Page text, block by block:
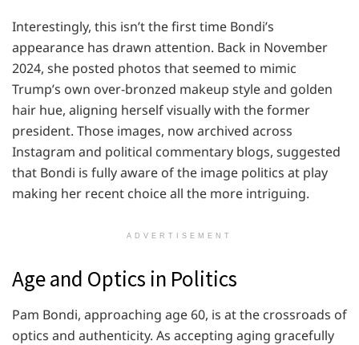
Interestingly, this isn’t the first time Bondi’s
appearance has drawn attention. Back in November
2024, she posted photos that seemed to mimic
Trump’s own over-bronzed makeup style and golden
hair hue, aligning herself visually with the former
president. Those images, now archived across
Instagram and political commentary blogs, suggested
that Bondi is fully aware of the image politics at play
making her recent choice all the more intriguing.
ADVERTISEMENT
Age and Optics in Politics
Pam Bondi, approaching age 60, is at the crossroads of
optics and authenticity. As accepting aging gracefully